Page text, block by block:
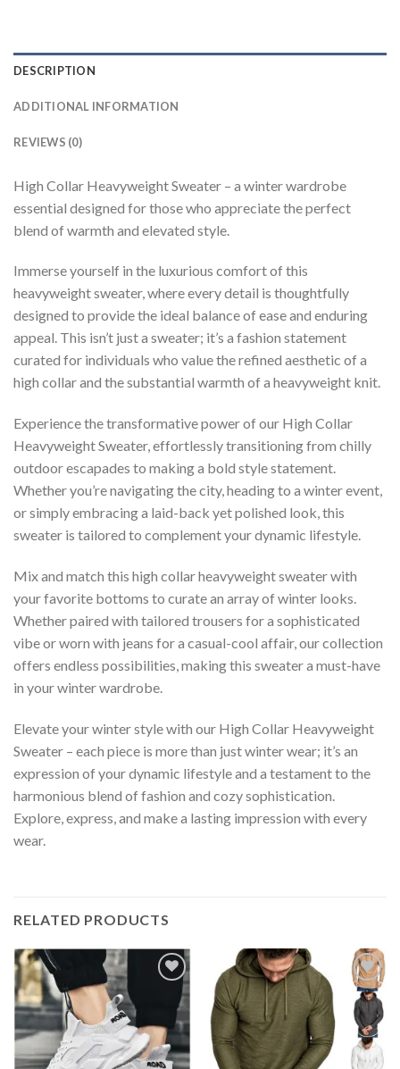
DESCRIPTION
ADDITIONAL INFORMATION
REVIEWS (0)
High Collar Heavyweight Sweater – a winter wardrobe
essential designed for those who appreciate the perfect
blend of warmth and elevated style.
Immerse yourself in the luxurious comfort of this
heavyweight sweater, where every detail is thoughtfully
designed to provide the ideal balance of ease and enduring
appeal. This isn’t just a sweater; it’s a fashion statement
curated for individuals who value the refined aesthetic of a
high collar and the substantial warmth of a heavyweight knit.
Experience the transformative power of our High Collar
Heavyweight Sweater, effortlessly transitioning from chilly
outdoor escapades to making a bold style statement.
Whether you’re navigating the city, heading to a winter event,
or simply embracing a laid-back yet polished look, this
sweater is tailored to complement your dynamic lifestyle.
Mix and match this high collar heavyweight sweater with
your favorite bottoms to curate an array of winter looks.
Whether paired with tailored trousers for a sophisticated
vibe or worn with jeans for a casual-cool affair, our collection
offers endless possibilities, making this sweater a must-have
in your winter wardrobe.
Elevate your winter style with our High Collar Heavyweight
Sweater – each piece is more than just winter wear; it’s an
expression of your dynamic lifestyle and a testament to the
harmonious blend of fashion and cozy sophistication.
Explore, express, and make a lasting impression with every
wear.
RELATED PRODUCTS
Add to
wishlist
Add to
wishlist